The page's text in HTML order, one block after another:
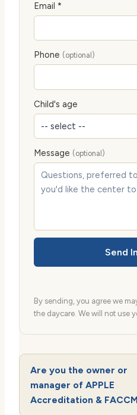
Email *
Phone (optional)
Child's age
Message (optional)
Send
By sending, you agree we
the daycare. We will not use
Are you the owner or
manager of APPLE
Accreditation &